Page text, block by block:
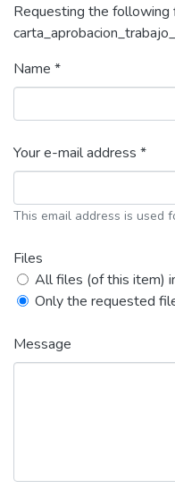
Requesting the following
Name *
Your e-mail address *
This email address is used
Files
All files (of this item)
Only the requested
Message